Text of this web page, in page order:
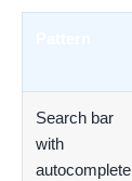
Search bar
with
autocomplete